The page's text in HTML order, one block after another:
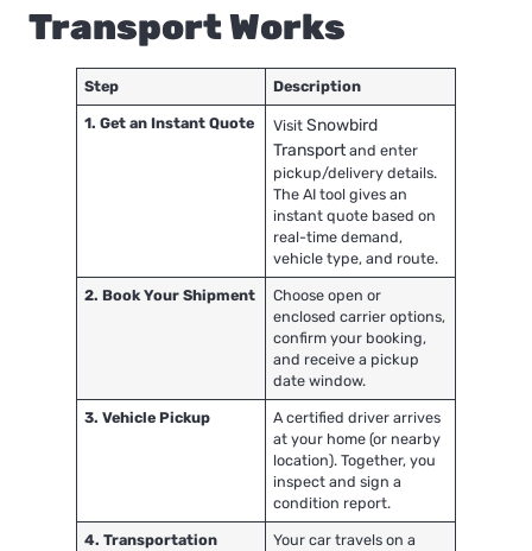
Transport Works
Step Description
1. Get an Instant Quote VisitSnowbird
Transportand enter
pickup/delivery details.
The AI tool gives an
instant quote based on
real-time demand,
vehicle type, and route.
2. Book Your Shipment
Choose open or
enclosed carrier options,
confirm your booking,
and receive a pickup
date window.
3. Vehicle Pickup
A certified driver arrives
at your home (or nearby
location). Together, you
inspect and sign a
condition report.
4. Transportation Your car travels on a